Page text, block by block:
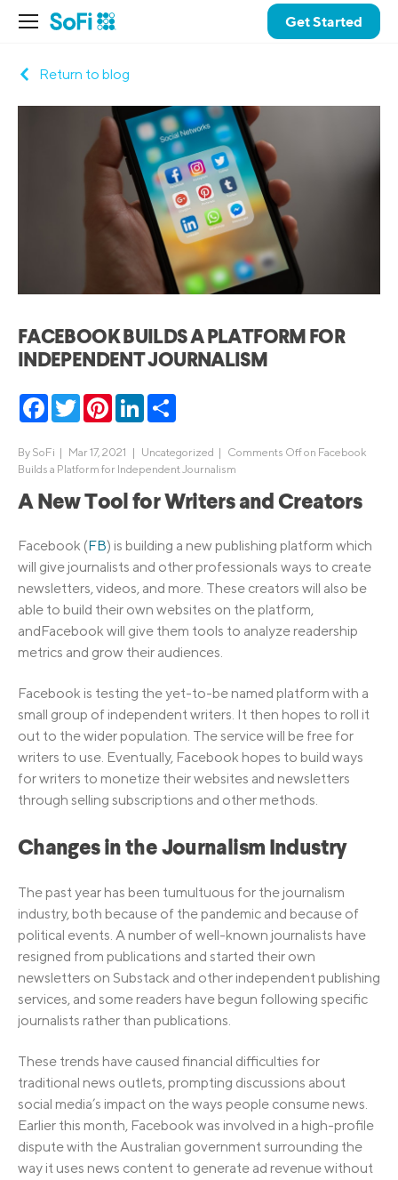
Get Started
Return to blog
FACEBOOK BUILDS A PLATFORM FOR
INDEPENDENT JOURNALISM
Facebook
TwitterPinterestLinkedIn
By SoFi | Mar 17, 2021 | Uncategorized | Comments Offon Facebook
Builds a Platform for Independent Journalism
A New Tool for Writers and Creators
Facebook (FB) is building a new publishing platform which
will give journalists and other professionals ways to create
newsletters, videos, and more. These creators will also be
able to build their own websites on the platform,
andFacebook will give them tools to analyze readership
metrics and grow their audiences.
Facebook is testing the yet-to-be named platform with a
small group of independent writers. It then hopes to roll it
out to the wider population. The service will be free for
writers to use. Eventually, Facebook hopes to build ways
for writers to monetize their websites and newsletters
through selling subscriptions and other methods.
Changes in the Journalism Industry
The past year has been tumultuous for the journalism
industry, both because of the pandemic and because of
political events. A number of well-known journalists have
resigned from publications and started their own
newsletters on Substack and other independent publishing
services, and some readers have begun following specific
journalists rather than publications.
These trends have caused financial difficulties for
traditional news outlets, prompting discussions about
social media’s impact on the ways people consume news.
Earlier this month, Facebook was involved in a high-profile
dispute with the Australian government surrounding the
way it uses news content to generate ad revenue without